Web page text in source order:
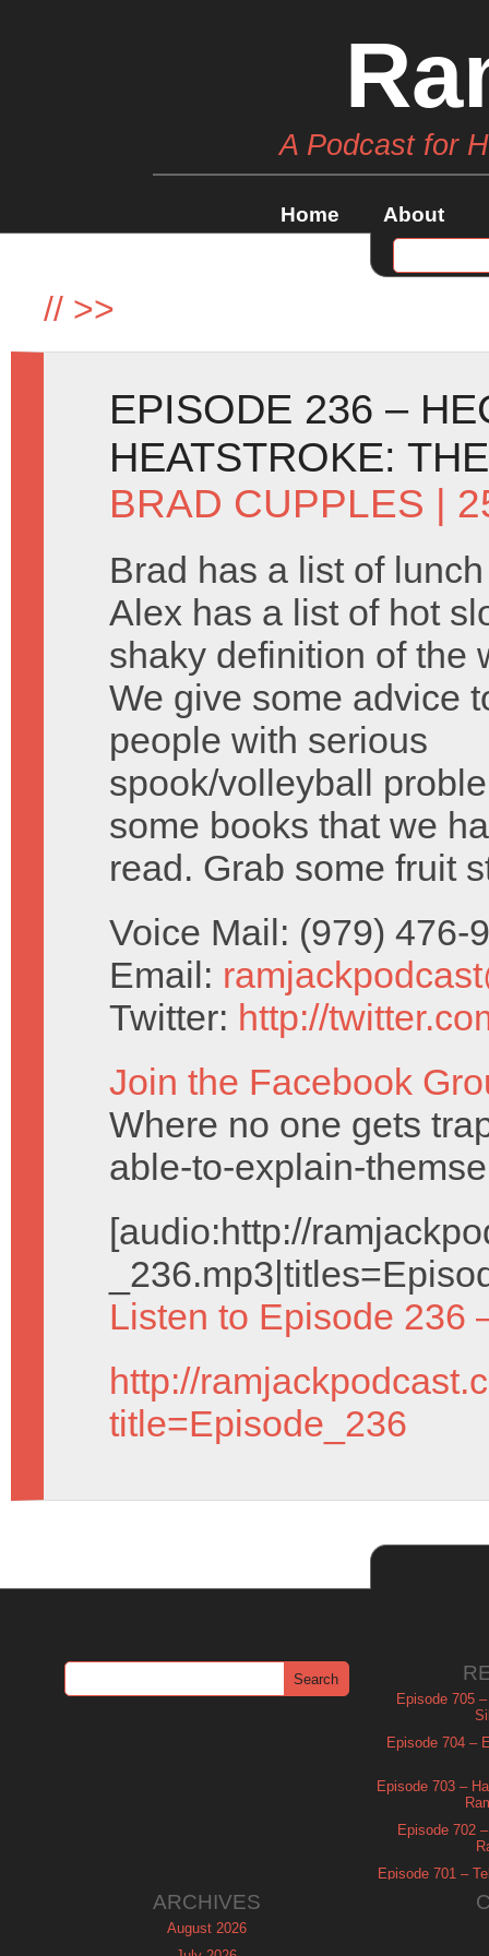
A Podcast for
Home About
// >>
EPISODE 236 –
HEATSTROKE:
BRAD CUPPLES |
Brad has a list of
Alex has a list of hot
shaky definition of the
We give some advice
people with serious
spook/volleyball
some books that we
read. Grab some fruit
Voice Mail: (979) 476-
Email:
Twitter: http://
Join the Facebook
Where no one gets
able-to-explain-
[audio:http://
Listen to Episode 236
http://
title=Episode_236
Episode 705
Episode 704 –
Episode 703 –
Episode 702
Episode 701 –
ARCHIVES
August 2026